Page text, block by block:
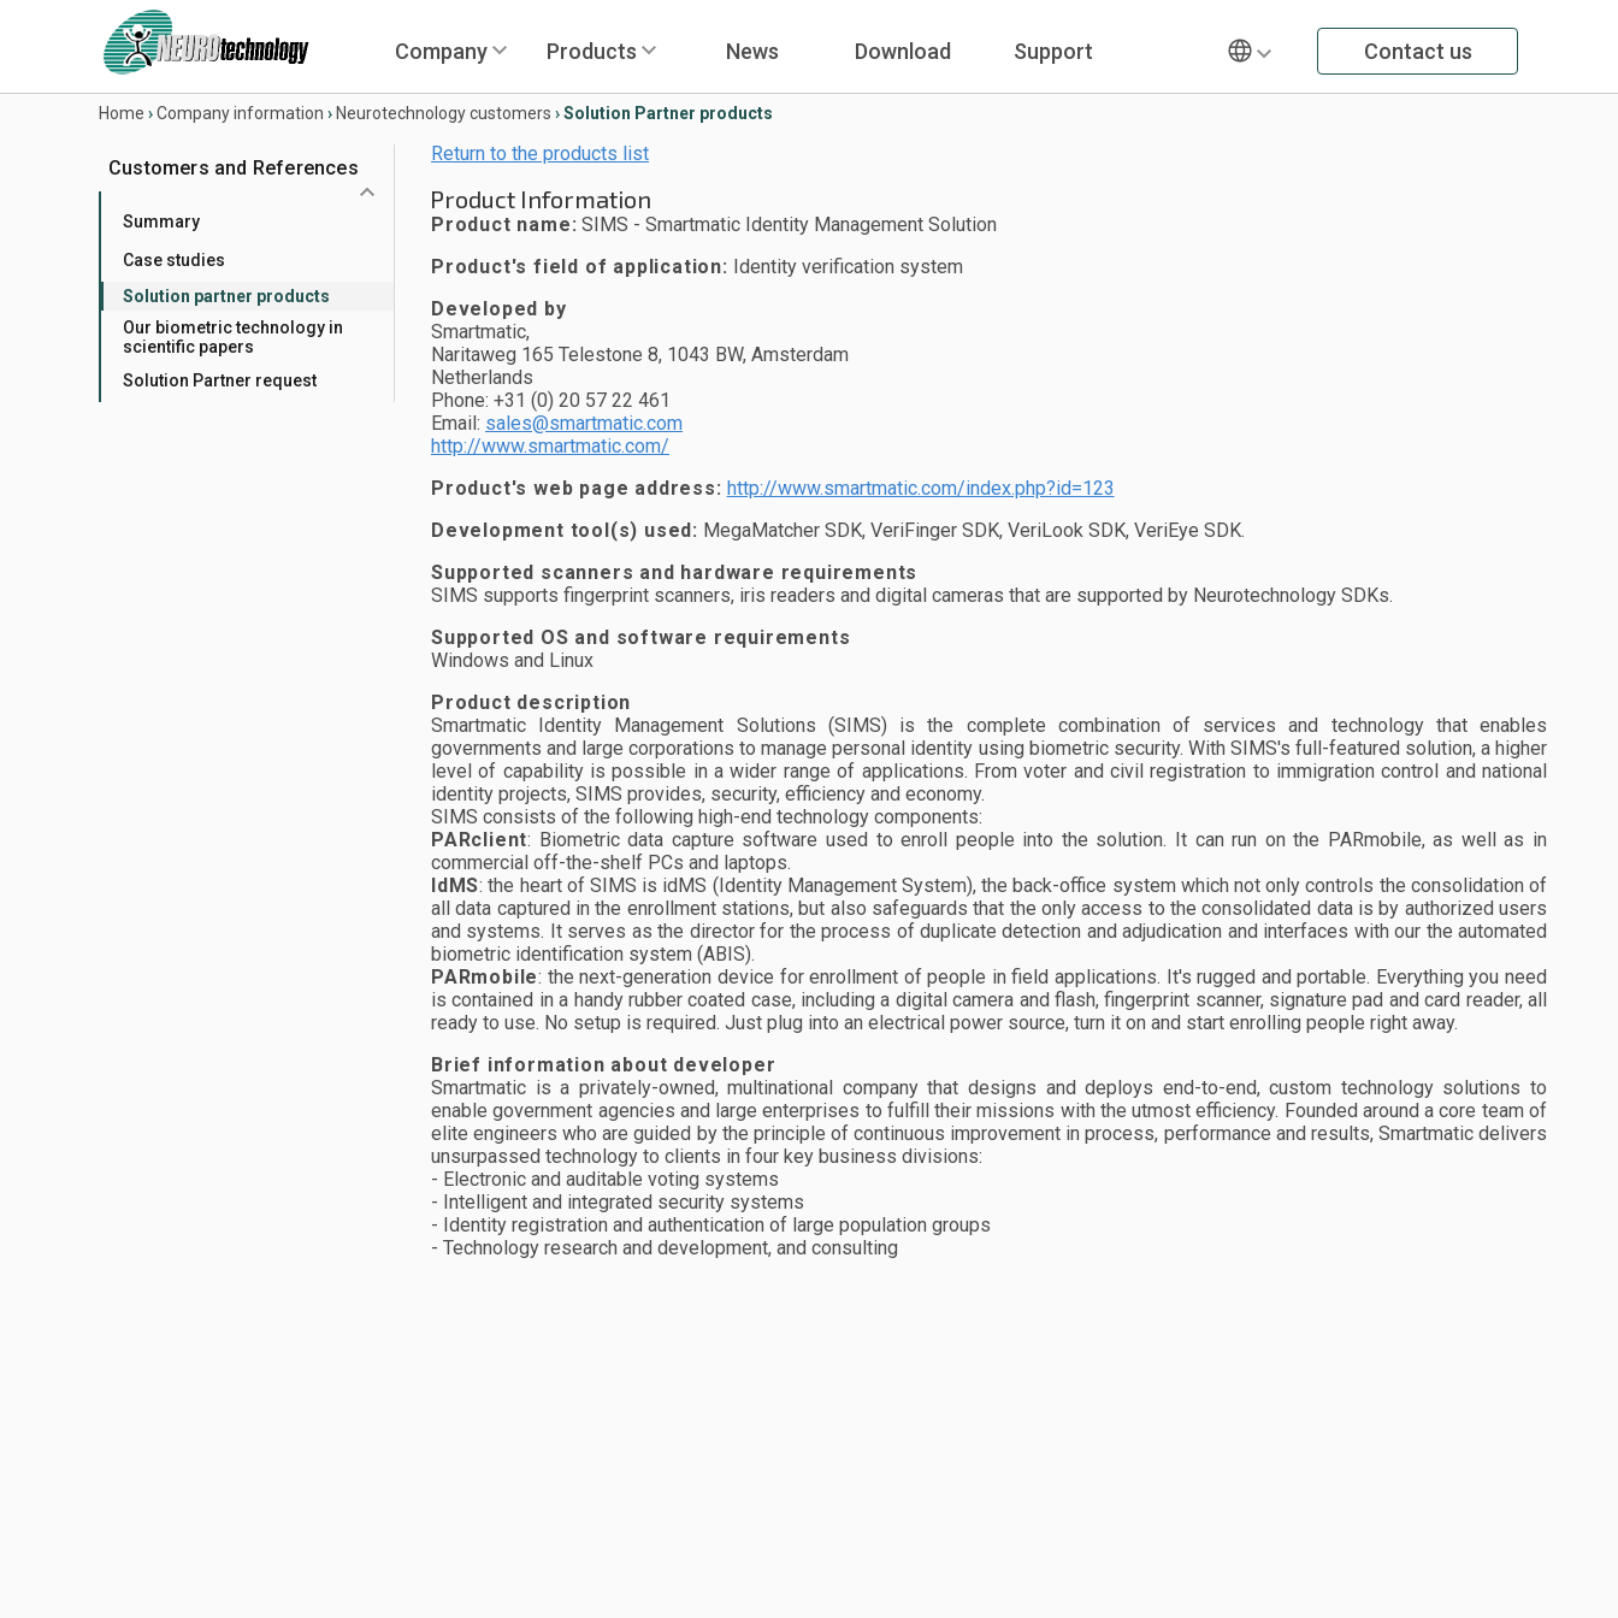
Company Products News Download Support Contact us
Home ›Company information › Neurotechnology customers ›Solution Partner products
Return to the products list
Product Information
Product name: SIMS - Smartmatic Identity Management Solution
Product's field of application: Identity verification system
Developed by
Smartmatic,
Naritaweg 165 Telestone 8, 1043 BW, Amsterdam
Netherlands
Phone: +31 (0) 20 57 22 461
Email: sales@smartmatic.com
http://www.smartmatic.com/
Product's web page address: http://www.smartmatic.com/index.php?id=123
Development tool(s) used: MegaMatcher SDK, VeriFinger SDK, VeriLook SDK, VeriEye SDK.
Supported scanners and hardware requirements
SIMS supports fingerprint scanners, iris readers and digital cameras that are supported by Neurotechnology SDKs.
Supported OS and software requirements
Windows and Linux
Product description
Smartmatic Identity Management Solutions (SIMS) is the complete combination of services and technology that enables
governments and large corporations to manage personal identity using biometric security. With SIMS's full-featured solution, a higher
level of capability is possible in a wider range of applications. From voter and civil registration to immigration control and national
identity projects, SIMS provides, security, efficiency and economy.
SIMS consists of the following high-end technology components:
PARclient: Biometric data capture software used to enroll people into the solution. It can run on the PARmobile, as well as in
commercial off-the-shelf PCs and laptops.
IdMS: the heart of SIMS is idMS (Identity Management System), the back-office system which not only controls the consolidation of
all data captured in the enrollment stations, but also safeguards that the only access to the consolidated data is by authorized users
and systems. It serves as the director for the process of duplicate detection and adjudication and interfaces with our the automated
biometric identification system (ABIS).
PARmobile: the next-generation device for enrollment of people in field applications. It's rugged and portable. Everything you need
is contained in a handy rubber coated case, including a digital camera and flash, fingerprint scanner, signature pad and card reader, all
ready to use. No setup is required. Just plug into an electrical power source, turn it on and start enrolling people right away.
Brief information about developer
Smartmatic is a privately-owned, multinational company that designs and deploys end-to-end, custom technology solutions to
enable government agencies and large enterprises to fulfill their missions with the utmost efficiency. Founded around a core team of
elite engineers who are guided by the principle of continuous improvement in process, performance and results, Smartmatic delivers
unsurpassed technology to clients in four key business divisions:
- Electronic and auditable voting systems
- Intelligent and integrated security systems
- Identity registration and authentication of large population groups
- Technology research and development, and consulting
Customers and References
Summary
Case studies
Solution partner products
Our biometric technology in
scientific papers
Solution Partner request